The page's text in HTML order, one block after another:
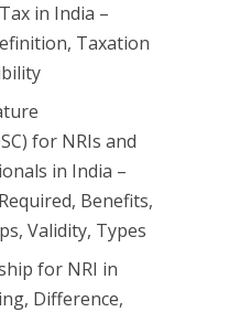
in India –
Taxation
for NRIs and
in India –
Benefits,
Validity, Types
for NRI in
Difference,